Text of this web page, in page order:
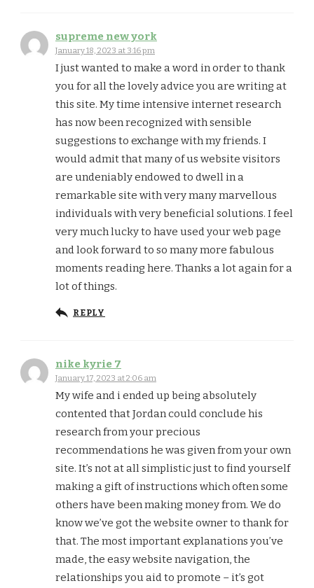
supreme new york
January 18, 2023 at 3:16 pm
I just wanted to make a word in order to thank
you for all the lovely advice you are writing at
this site. My time intensive internet research
has now been recognized with sensible
suggestions to exchange with my friends. I
would admit that many of us website visitors
are undeniably endowed to dwell in a
remarkable site with very many marvellous
individuals with very beneficial solutions. I feel
very much lucky to have used your web page
and look forward to so many more fabulous
moments reading here. Thanks a lot again for a
lot of things.
REPLY
nike kyrie 7
January 17, 2023 at 2:06 am
My wife and i ended up being absolutely
contented that Jordan could conclude his
research from your precious
recommendations he was given from your own
site. It’s not at all simplistic just to find yourself
making a gift of instructions which often some
others have been making money from. We do
know we’ve got the website owner to thank for
that. The most important explanations you’ve
made, the easy website navigation, the
relationships you aid to promote – it’s got